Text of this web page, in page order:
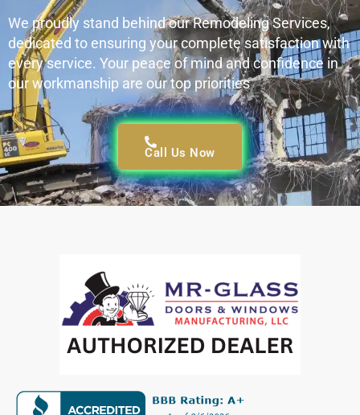
We proudly stand behind our Remodeling Services,
dedicated to ensuring your complete satisfaction with
every service. Your peace of mind and confidence in
our workmanship are our top priorities
Call Us Now